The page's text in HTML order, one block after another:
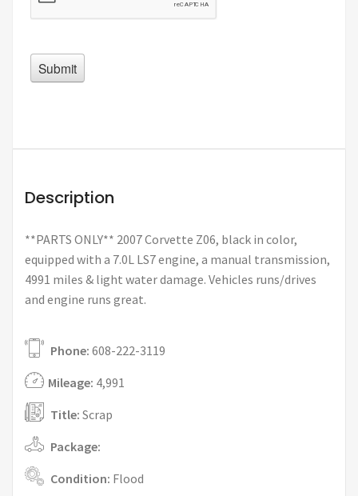
Description
**PARTS ONLY** 2007 Corvette Z06, black in color,
equipped with a 7.0L LS7 engine, a manual transmission,
4991 miles & light water damage. Vehicles runs/drives
and engine runs great.
Phone: 608-222-3119
Mileage: 4,991
Title: Scrap
Package:
Condition: Flood